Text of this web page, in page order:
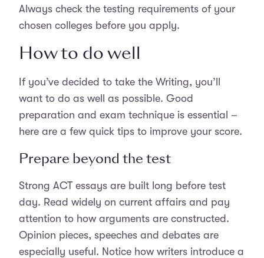
Always check the testing requirements of your
chosen colleges before you apply.
How to do well
If you’ve decided to take the Writing, you’ll
want to do as well as possible. Good
preparation and exam technique is essential –
here are a few quick tips to improve your score.
Prepare beyond the test
Strong ACT essays are built long before test
day. Read widely on current affairs and pay
attention to how arguments are constructed.
Opinion pieces, speeches and debates are
especially useful. Notice how writers introduce a